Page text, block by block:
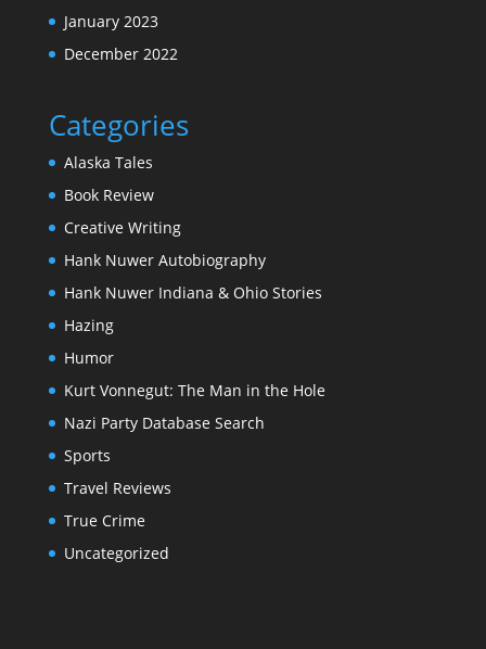
January 2023
December 2022
Categories
Alaska Tales
Book Review
Creative Writing
Hank Nuwer Autobiography
Hank Nuwer Indiana & Ohio Stories
Hazing
Humor
Kurt Vonnegut: The Man in the Hole
Nazi Party Database Search
Sports
Travel Reviews
True Crime
Uncategorized